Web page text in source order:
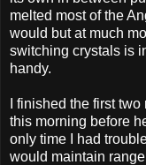
melted most of the
would but at much
switching crystals is
handy.
I finished the first
this morning before
only time I had
would maintain